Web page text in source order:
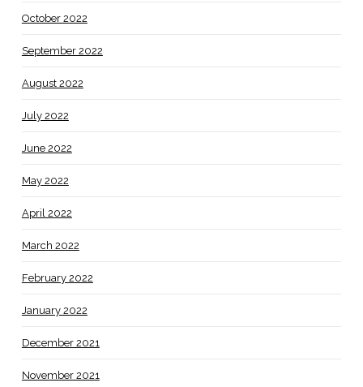
October 2022
September 2022
August 2022
July 2022
June 2022
May 2022
April 2022
March 2022
February 2022
January 2022
December 2021
November 2021